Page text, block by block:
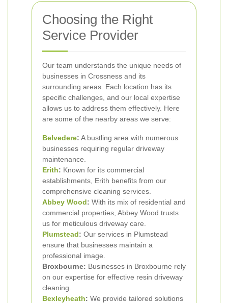
Choosing the Right
Service Provider
Our team understands the unique needs of
businesses in Crossness and its
surrounding areas. Each location has its
specific challenges, and our local expertise
allows us to address them effectively. Here
are some of the nearby areas we serve:
Belvedere: A bustling area with numerous
businesses requiring regular driveway
maintenance.
Erith: Known for its commercial
establishments, Erith benefits from our
comprehensive cleaning services.
Abbey Wood: With its mix of residential and
commercial properties, Abbey Wood trusts
us for meticulous driveway care.
Plumstead: Our services in Plumstead
ensure that businesses maintain a
professional image.
Broxbourne: Businesses in Broxbourne rely
on our expertise for effective resin driveway
cleaning.
Bexleyheath: We provide tailored solutions